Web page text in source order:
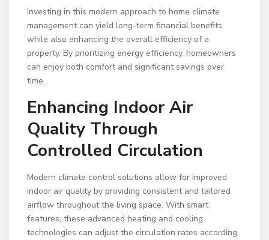
Investing in this modern approach to home climate
management can yield long-term financial benefits
while also enhancing the overall efficiency of a
property. By prioritizing energy efficiency, homeowners
can enjoy both comfort and significant savings over
time.
Enhancing Indoor Air
Quality Through
Controlled Circulation
Modern climate control solutions allow for improved
indoor air quality by providing consistent and tailored
airflow throughout the living space. With smart
features, these advanced heating and cooling
technologies can adjust the circulation rates according